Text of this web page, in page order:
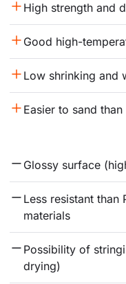
High strength and
Good high-
Low shrinking and
Easier to sand
Glossy surface
Less resistant than
materials
Possibility of
drying)